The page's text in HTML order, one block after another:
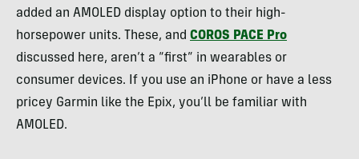
added an AMOLED display option to their high-
horsepower units. These, and COROS PACE Pro
discussed here, aren’t a “first” in wearables or
consumer devices. If you use an iPhone or have a less
pricey Garmin like the Epix, you’ll be familiar with
AMOLED.